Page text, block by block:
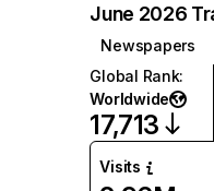
June 2026
Newspapers
Global Rank:
Worldwide
17,713
Visits